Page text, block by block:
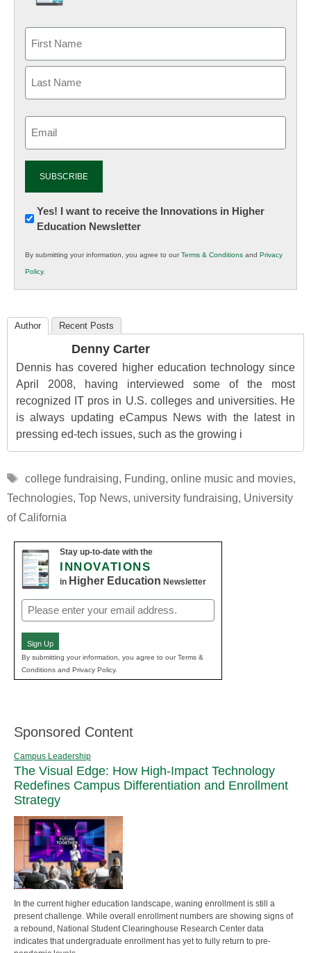
Newsletter:
Innovations
K12
Education
Yes! I want to receive the Innovations in Higher
Education Newsletter
By submitting your information, you agree to ourTerms & Conditions and Privacy
Policy.
Author Recent Posts
Denny Carter
Dennis has covered higher education technology since
April 2008, having interviewed some of the most
recognized IT pros in U.S. colleges and universities. He
is always updating eCampus News with the latest in
pressing ed-tech issues, such as the growing i
Tags
college fundraising, Funding, online music and movies,
Technologies, Top News, university fundraising, University
of California
Stay up-to-date with the
INNOVATIONS
in Higher Education Newsletter
Email
(Required)
Sign Up
By submitting your information, you agree to our Terms &
Conditions and Privacy Policy.
Sponsored Content
Campus Leadership
The Visual Edge: How High-Impact Technology
Redefines Campus Differentiation and Enrollment
Strategy
In the current higher education landscape, waning enrollment is still a
present challenge. While overall enrollment numbers are showing signs of
a rebound, National Student Clearinghouse Research Center data
indicates that undergraduate enrollment has yet to fully return to pre-